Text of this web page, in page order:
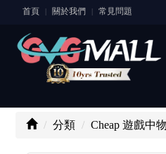
首頁 | 關於我們 | 常見問題
分類 Cheap 遊戲中